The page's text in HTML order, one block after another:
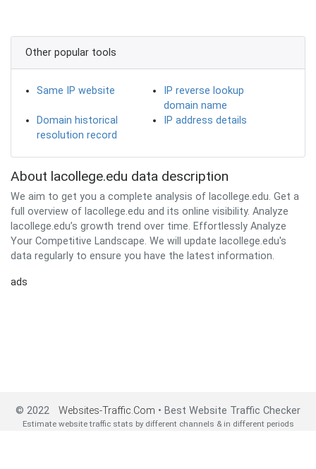
Other popular tools
Same IP website
IP reverse lookup
domain name
Domain historical
resolution record
IP address details
About lacollege.edu data description
We aim to get you a complete analysis of lacollege.edu. Get a
full overview of lacollege.edu and its online visibility. Analyze
lacollege.edu’s growth trend over time. Effortlessly Analyze
Your Competitive Landscape. We will update lacollege.edu's
data regularly to ensure you have the latest information.
ads
© 2022 Websites-Traffic.Com • Best Website Traffic Checker
Estimate website traffic stats by different channels & in different periods